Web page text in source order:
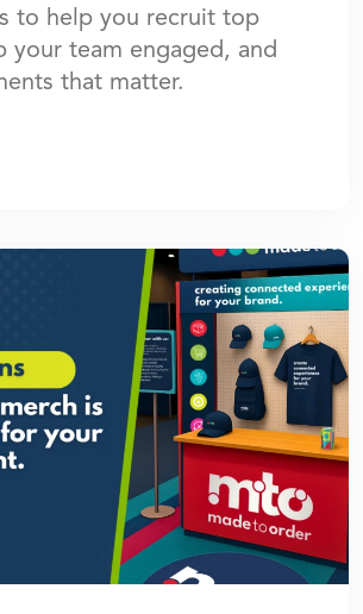
to help you recruit top
your team engaged, and
that matter.